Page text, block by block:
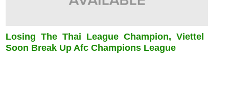
Losing The Thai League Champion, Viettel
Soon Break Up Afc Champions League